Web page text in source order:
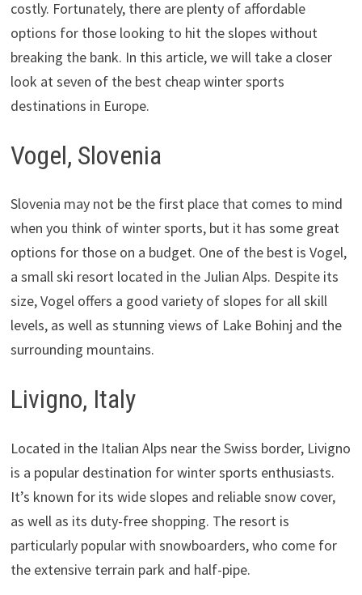
costly. Fortunately, there are plenty of affordable
options for those looking to hit the slopes without
breaking the bank. In this article, we will take a closer
look at seven of the best cheap winter sports
destinations in Europe.
Vogel, Slovenia
Slovenia may not be the first place that comes to mind
when you think of winter sports, but it has some great
options for those on a budget. One of the best is Vogel,
a small ski resort located in the Julian Alps. Despite its
size, Vogel offers a good variety of slopes for all skill
levels, as well as stunning views of Lake Bohinj and the
surrounding mountains.
Livigno, Italy
Located in the Italian Alps near the Swiss border, Livigno
is a popular destination for winter sports enthusiasts.
It’s known for its wide slopes and reliable snow cover,
as well as its duty-free shopping. The resort is
particularly popular with snowboarders, who come for
the extensive terrain park and half-pipe.